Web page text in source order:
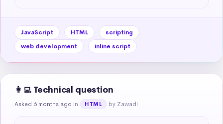
JavaScript HTML
scripting
web development
inline script
👩‍💻 Technical question
Asked 6 months ago in HTML by Zawadi